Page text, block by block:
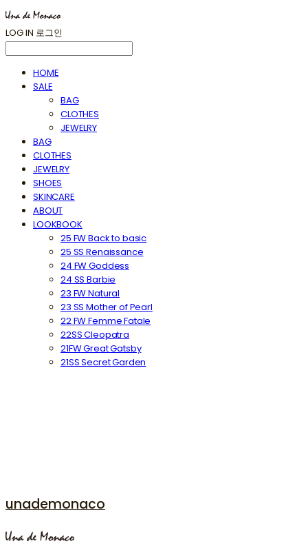
LOG IN 로그인
HOME
SALE
BAG
CLOTHES
JEWELRY
BAG
CLOTHES
JEWELRY
SHOES
SKINCARE
ABOUT
LOOKBOOK
25 FW Back to basic
25 SS Renaissance
24 FW Goddess
24 SS Barbie
23 FW Natural
23 SS Mother of Pearl
22 FW Femme Fatale
22SS Cleopatra
21FW Great Gatsby
21SS Secret Garden
unademonaco